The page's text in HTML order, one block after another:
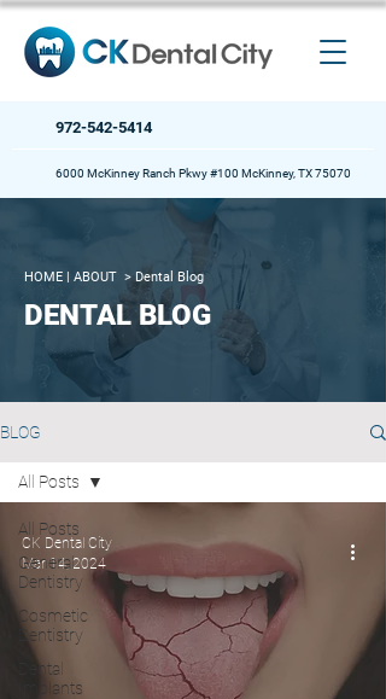
972-542-5414
6000 McKinney Ranch Pkwy #100 McKinney, TX 75070
HOME | ABOUT > Dental Blog
DENTAL BLOG
BLOG
All Posts
General
Dentistry
Cosmetic
Dentistry
Dental
Implants
All Posts
CK Dental City
Mar 14, 2024